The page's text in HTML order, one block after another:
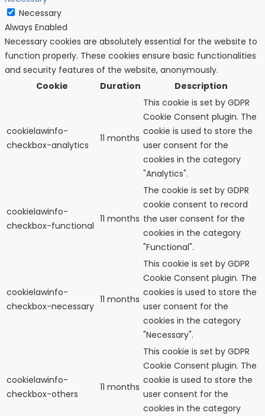
Necessary
Always Enabled
Necessary cookies are absolutely essential for the website to
function properly. These cookies ensure basic functionalities
and security features of the website, anonymously.
Cookie
Duration Description
cookielawinfo-
checkbox-analytics
11 months
This cookie is set by GDPR
Cookie Consent plugin. The
cookie is used to store the
user consent for the
cookies in the category
"Analytics".
cookielawinfo-
checkbox-functional
11 months
The cookie is set by GDPR
cookie consent to record
the user consent for the
cookies in the category
"Functional".
cookielawinfo-
checkbox-necessary
11 months
This cookie is set by GDPR
Cookie Consent plugin. The
cookies is used to store the
user consent for the
cookies in the category
"Necessary".
cookielawinfo-
checkbox-others
11 months
This cookie is set by GDPR
Cookie Consent plugin. The
cookie is used to store the
user consent for the
cookies in the category